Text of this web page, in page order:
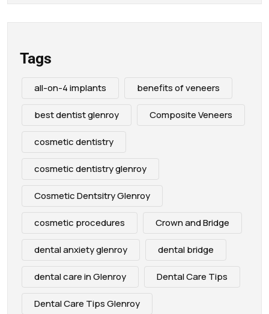
Tags
all-on-4 implants benefits of veneers
best dentist glenroy Composite Veneers
cosmetic dentistry
cosmetic dentistry glenroy
Cosmetic Dentsitry Glenroy
cosmetic procedures Crown and Bridge
dental anxiety glenroy dental bridge
dental care in Glenroy Dental Care Tips
Dental Care Tips Glenroy